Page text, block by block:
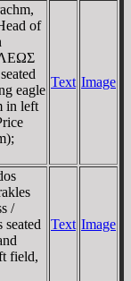
of
eagle
in left
Text Image
/
field,
Text Image